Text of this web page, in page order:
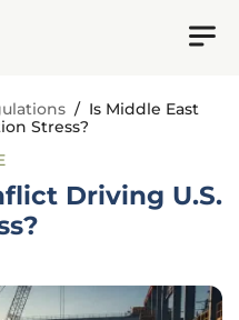
/ Is Middle East
Stress?
Driving U.S.